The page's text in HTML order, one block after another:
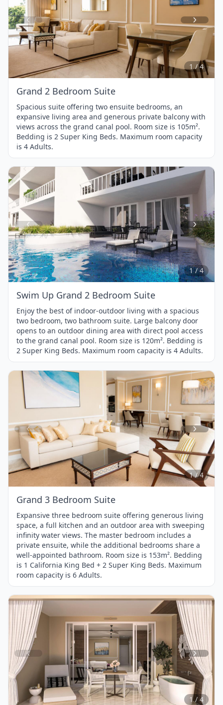
Item
of
4
1 / 4
Grand 2 Bedroom Suite
Spacious suite offering two ensuite bedrooms, an
expansive living area and generous private balcony with
views across the grand canal pool. Room size is 105m².
Bedding is 2 Super King Beds. Maximum room capacity
is 4 Adults.
Item
1
of
4
1 / 4
Swim Up Grand 2 Bedroom Suite
Enjoy the best of indoor-outdoor living with a spacious
two bedroom, two bathroom suite. Large balcony door
opens to an outdoor dining area with direct pool access
to the grand canal pool. Room size is 120m². Bedding is
2 Super King Beds. Maximum room capacity is 4 Adults.
Item
1
of
4
1 / 4
Grand 3 Bedroom Suite
Expansive three bedroom suite offering generous living
space, a full kitchen and an outdoor area with sweeping
infinity water views. The master bedroom includes a
private ensuite, while the additional bedrooms share a
well-appointed bathroom. Room size is 153m². Bedding
is 1 California King Bed + 2 Super King Beds. Maximum
room capacity is 6 Adults.
Item
1
of
4
1 / 4